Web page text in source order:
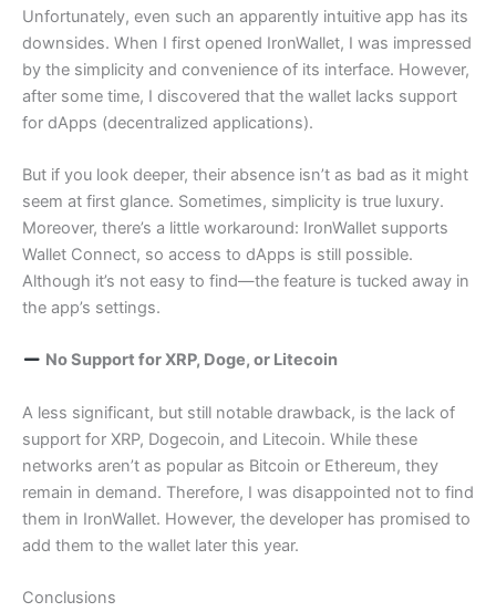
Unfortunately, even such an apparently intuitive app has its
downsides. When I first opened IronWallet, I was impressed
by the simplicity and convenience of its interface. However,
after some time, I discovered that the wallet lacks support
for dApps (decentralized applications).
But if you look deeper, their absence isn’t as bad as it might
seem at first glance. Sometimes, simplicity is true luxury.
Moreover, there’s a little workaround: IronWallet supports
Wallet Connect, so access to dApps is still possible.
Although it’s not easy to find—the feature is tucked away in
the app’s settings.
No Support for XRP, Doge, or Litecoin
A less significant, but still notable drawback, is the lack of
support for XRP, Dogecoin, and Litecoin. While these
networks aren’t as popular as Bitcoin or Ethereum, they
remain in demand. Therefore, I was disappointed not to find
them in IronWallet. However, the developer has promised to
add them to the wallet later this year.
Conclusions